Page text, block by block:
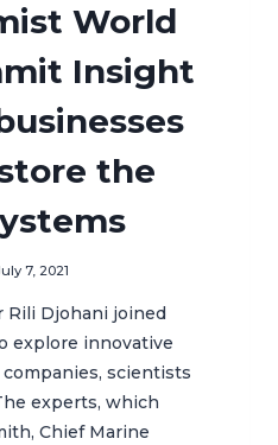
World
Insight
the
7, 2021
Rili Djohani joined
explore innovative
scientists
experts, which
Chief Marine